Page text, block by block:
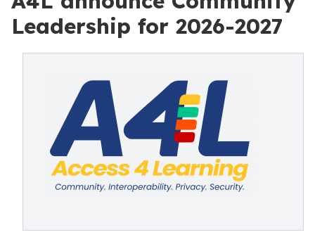
Leadership for 2026-2027